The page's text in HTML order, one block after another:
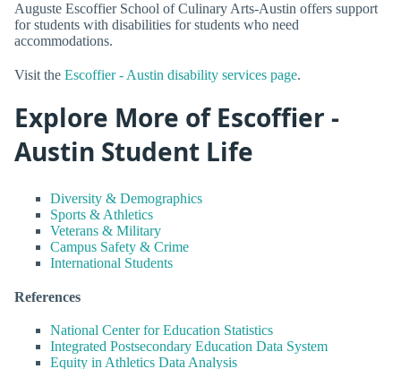
Auguste Escoffier School of Culinary Arts-Austin offers support
for students with disabilities for students who need
accommodations.
Visit the Escoffier - Austin disability services page.
Explore More of Escoffier -
Austin Student Life
Diversity & Demographics
Sports & Athletics
Veterans & Military
Campus Safety & Crime
International Students
References
National Center for Education Statistics
Integrated Postsecondary Education Data System
Equity in Athletics Data Analysis